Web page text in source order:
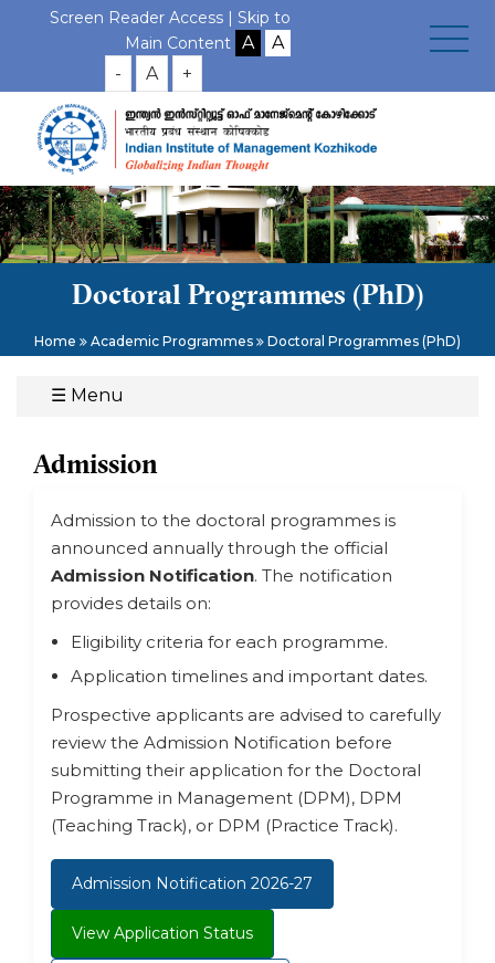
Screen Reader Access | Skip to
Main Content
- A +
Doctoral Programmes (PhD)
Home Academic Programmes Doctoral Programmes (PhD)
☰ Menu
Admission
Admission to the doctoral programmes is
announced annually through the official
Admission Notification. The notification
provides details on:
Eligibility criteria for each programme.
Application timelines and important dates.
Prospective applicants are advised to carefully
review the Admission Notification before
submitting their application for the Doctoral
Programme in Management (DPM), DPM
(Teaching Track), or DPM (Practice Track).
Admission Notification 2026-27
View Application Status